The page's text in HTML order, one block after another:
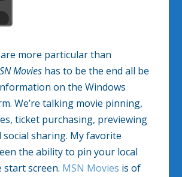
more particular than
Movies has to be the end all be
on the Windows
We’re talking movie pinning,
ticket purchasing, previewing
social sharing. My favorite
the ability to pin your local
screen. MSN Movies is of